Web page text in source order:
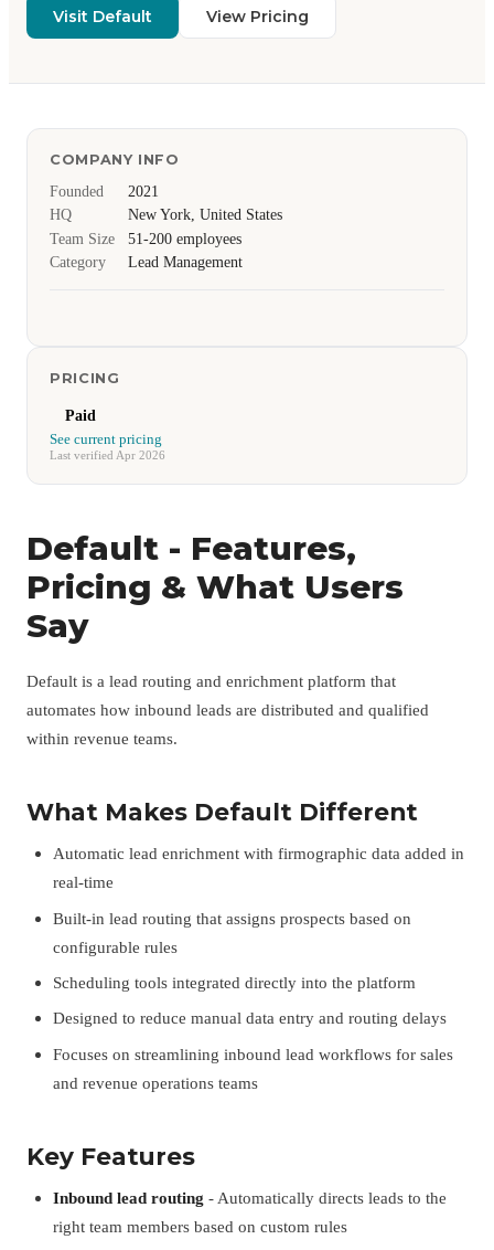
Visit Default View Pricing
COMPANY INFO
Founded
2021
HQ
New York, United States
Team Size
51-200 employees
Category
Lead Management
PRICING
Paid
See current pricing
Last verified Apr 2026
Default - Features,
Pricing & What Users
Say
Default is a lead routing and enrichment platform that
automates how inbound leads are distributed and qualified
within revenue teams.
What Makes Default Different
Automatic lead enrichment with firmographic data added in
real-time
Built-in lead routing that assigns prospects based on
configurable rules
Scheduling tools integrated directly into the platform
Designed to reduce manual data entry and routing delays
Focuses on streamlining inbound lead workflows for sales
and revenue operations teams
Key Features
Inbound lead routing - Automatically directs leads to the
right team members based on custom rules